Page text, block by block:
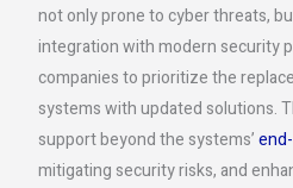
not only prone to cyber threats,
integration with modern security
companies to prioritize the
systems with updated solutions.
support beyond the systems’
mitigating security risks, and